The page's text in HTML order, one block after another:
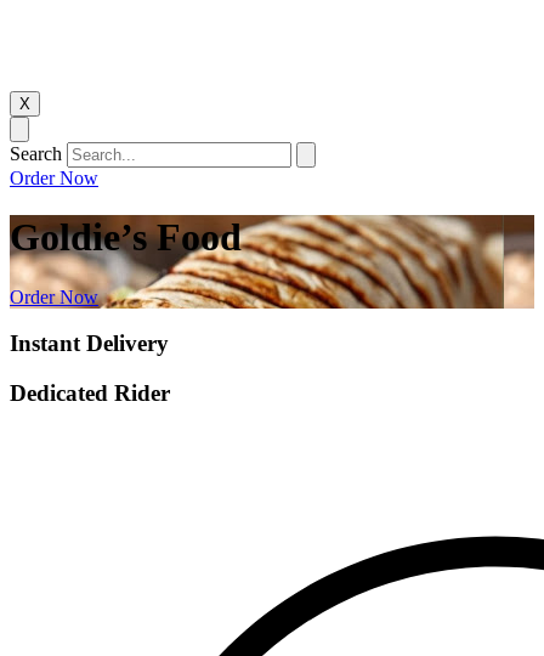
X
Search
Order Now
Goldie’s Food
Order Now
Instant Delivery
Dedicated Rider